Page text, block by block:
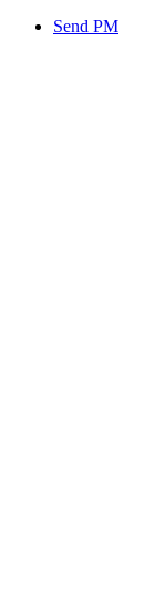
Send PM